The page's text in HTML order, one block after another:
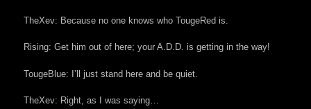
TheXev: Because no one knows who TougeRed is.
Rising: Get him out of here; your A.D.D. is getting in the way!
TougeBlue: I’ll just stand here and be quiet.
TheXev: Right, as I was saying…